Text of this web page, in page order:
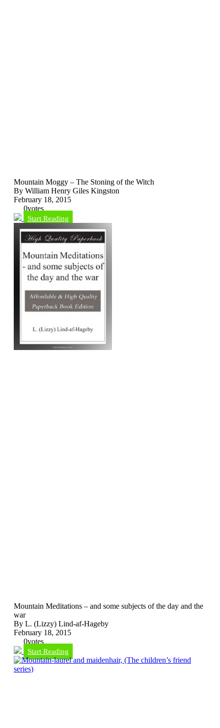
Mountain Moggy – The Stoning of the Witch
By William Henry Giles Kingston
February 18, 2015
0votes
Start Reading
Mountain Meditations – and some subjects of the day and the
war
By L. (Lizzy) Lind-af-Hageby
February 18, 2015
0votes
Start Reading